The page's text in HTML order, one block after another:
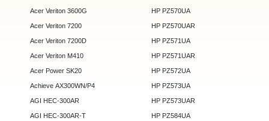
Acer Veriton 3600G
Acer Veriton 7200
Acer Veriton 7200D
Acer Veriton M410
Acer Power SK20
Achieve AX300WN/P4
AGI HEC-300AR
AGI HEC-300AR-T
HP PZ570UA
HP PZ570UAR
HP PZ571UA
HP PZ571UAR
HP PZ572UA
HP PZ573UA
HP PZ573UAR
HP PZ584UA